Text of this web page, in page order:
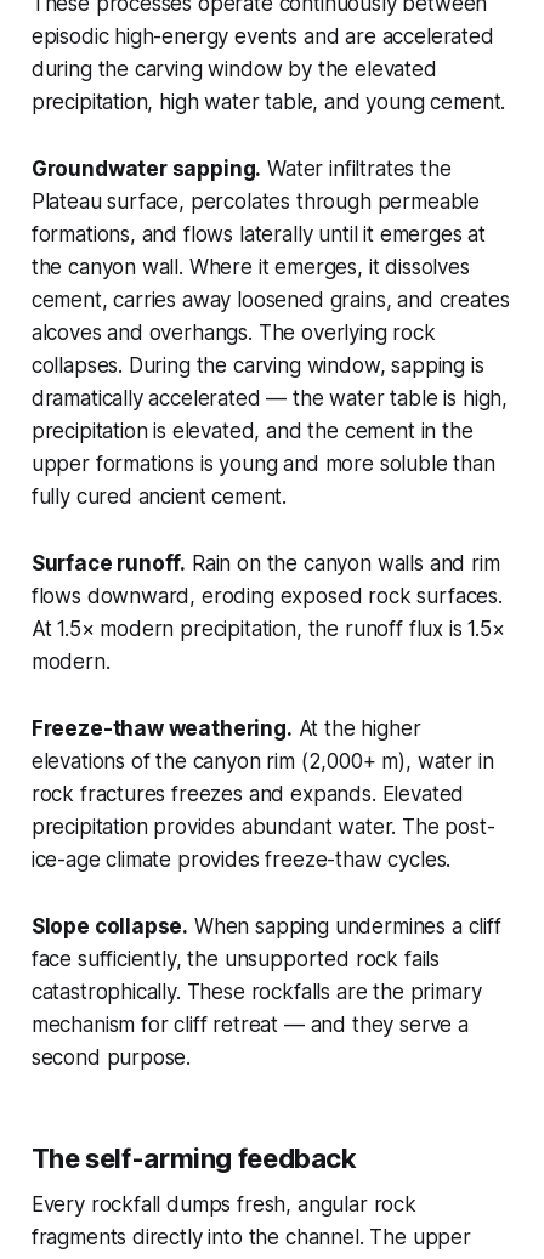
episodic high-energy events and are accelerated
during the carving window by the elevated
precipitation, high water table, and young cement.
Groundwater sapping. Water infiltrates the
Plateau surface, percolates through permeable
formations, and flows laterally until it emerges at
the canyon wall. Where it emerges, it dissolves
cement, carries away loosened grains, and creates
alcoves and overhangs. The overlying rock
collapses. During the carving window, sapping is
dramatically accelerated — the water table is high,
precipitation is elevated, and the cement in the
upper formations is young and more soluble than
fully cured ancient cement.
Surface runoff. Rain on the canyon walls and rim
flows downward, eroding exposed rock surfaces.
At 1.5× modern precipitation, the runoff flux is 1.5×
modern.
Freeze-thaw weathering. At the higher
elevations of the canyon rim (2,000+ m), water in
rock fractures freezes and expands. Elevated
precipitation provides abundant water. The post-
ice-age climate provides freeze-thaw cycles.
Slope collapse. When sapping undermines a cliff
face sufficiently, the unsupported rock fails
catastrophically. These rockfalls are the primary
mechanism for cliff retreat — and they serve a
second purpose.
The self-arming feedback
Every rockfall dumps fresh, angular rock
fragments directly into the channel. The upper